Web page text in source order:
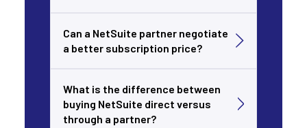
Can a NetSuite partner negotiate
a better subscription price?
What is the difference between
buying NetSuite direct versus
through a partner?